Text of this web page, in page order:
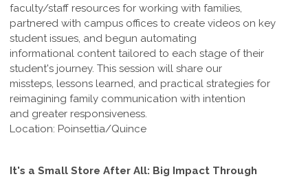
faculty/staff resources for working with families,
partnered with campus offices to create videos on key
student issues, and begun automating
informational content tailored to each stage of their
student's journey. This session will share our
missteps, lessons learned, and practical strategies for
reimagining family communication with intention
and greater responsiveness.
Location: Poinsettia/Quince
It's a Small Store After All: Big Impact Through